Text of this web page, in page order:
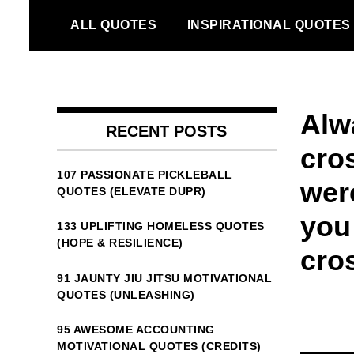
content
ALL QUOTES INSPIRATIONAL QUOTES
RECENT POSTS
107 PASSIONATE PICKLEBALL
QUOTES (ELEVATE DUPR)
133 UPLIFTING HOMELESS QUOTES
(HOPE & RESILIENCE)
91 JAUNTY JIU JITSU MOTIVATIONAL
QUOTES (UNLEASHING)
95 AWESOME ACCOUNTING
MOTIVATIONAL QUOTES (CREDITS)